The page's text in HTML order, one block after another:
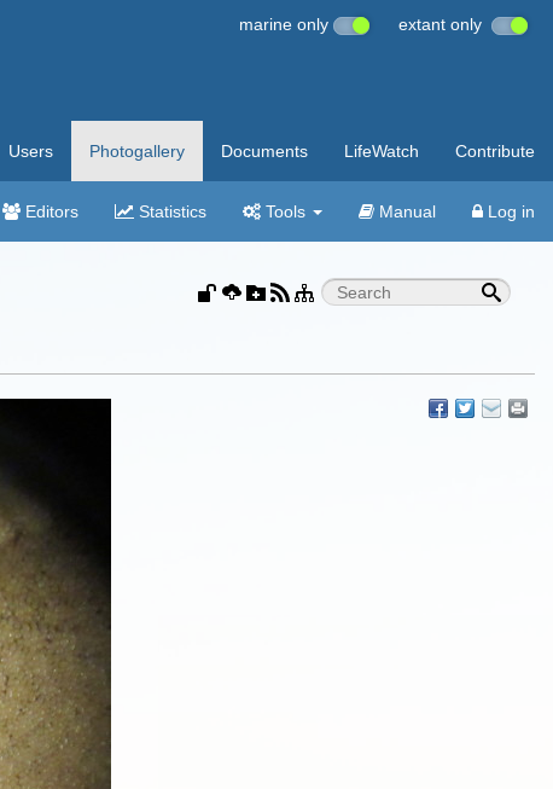
marine only extant only
Users Photogallery Documents LifeWatch Contribute
Editors Statistics Tools Manual Log in